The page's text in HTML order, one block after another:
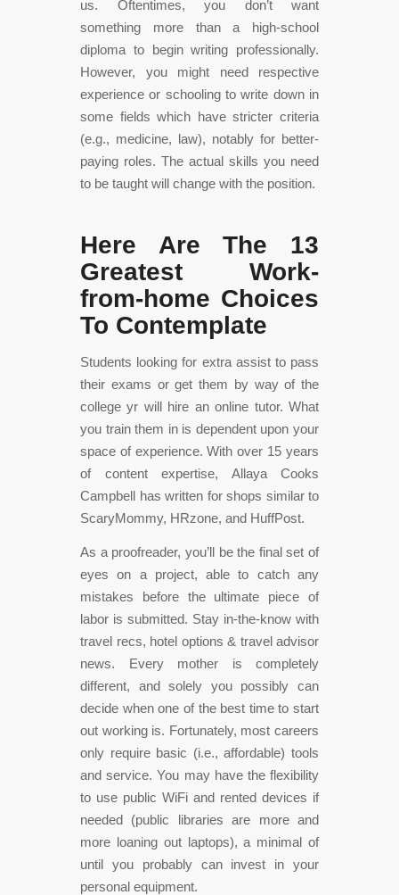
us. Oftentimes, you don’t want
something more than a high-school
diploma to begin writing professionally.
However, you might need respective
experience or schooling to write down in
some fields which have stricter criteria
(e.g., medicine, law), notably for better-
paying roles. The actual skills you need
to be taught will change with the position.
Here Are The 13
Greatest Work-
from-home Choices
To Contemplate
Students looking for extra assist to pass
their exams or get them by way of the
college yr will hire an online tutor. What
you train them in is dependent upon your
space of experience. With over 15 years
of content expertise, Allaya Cooks
Campbell has written for shops similar to
ScaryMommy, HRzone, and HuffPost.
As a proofreader, you’ll be the final set of
eyes on a project, able to catch any
mistakes before the ultimate piece of
labor is submitted. Stay in-the-know with
travel recs, hotel options & travel advisor
news. Every mother is completely
different, and solely you possibly can
decide when one of the best time to start
out working is. Fortunately, most careers
only require basic (i.e., affordable) tools
and service. You may have the flexibility
to use public WiFi and rented devices if
needed (public libraries are more and
more loaning out laptops), a minimal of
until you probably can invest in your
personal equipment.